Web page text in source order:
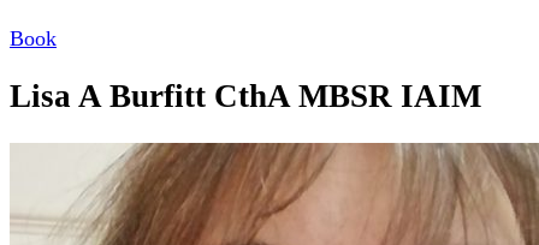
Book
Lisa A Burfitt CthA MBSR IAIM